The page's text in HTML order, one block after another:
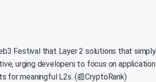
Festival that Layer 2 solutions that simply
urging developers to focus on application
for meaningful L2s. (📰CryptoRank)